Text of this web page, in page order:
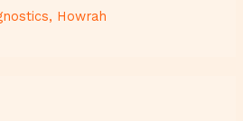
Howrah